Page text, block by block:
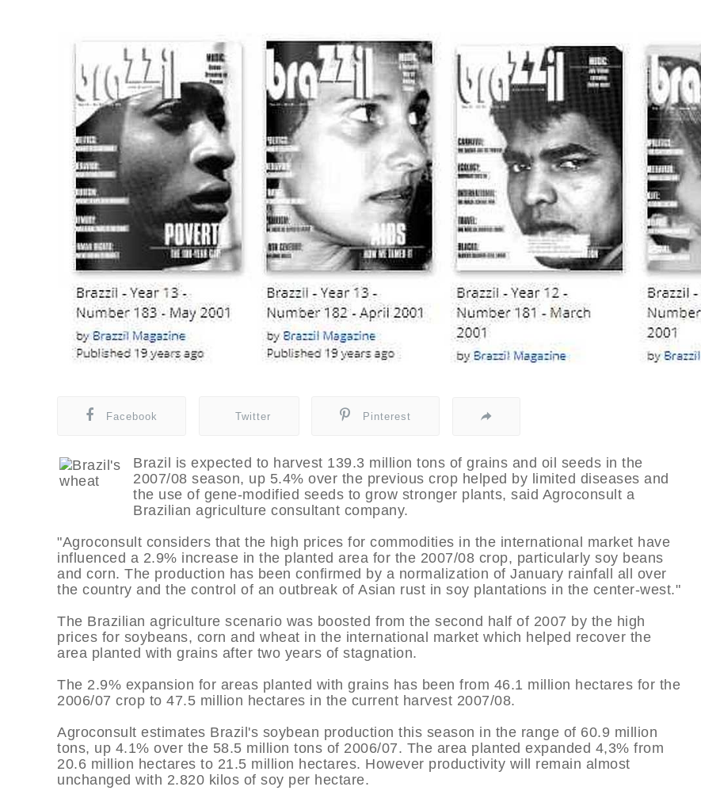
Facebook Twitter Pinterest
Brazil is expected to harvest 139.3 million tons of grains and oil seeds in the
2007/08 season, up 5.4% over the previous crop helped by limited diseases and
the use of gene-modified seeds to grow stronger plants, said Agroconsult a
Brazilian agriculture consultant company.
"Agroconsult considers that the high prices for commodities in the international market have
influenced a 2.9% increase in the planted area for the 2007/08 crop, particularly soy beans
and corn. The production has been confirmed by a normalization of January rainfall all over
the country and the control of an outbreak of Asian rust in soy plantations in the center-west."
The Brazilian agriculture scenario was boosted from the second half of 2007 by the high
prices for soybeans, corn and wheat in the international market which helped recover the
area planted with grains after two years of stagnation.
The 2.9% expansion for areas planted with grains has been from 46.1 million hectares for the
2006/07 crop to 47.5 million hectares in the current harvest 2007/08.
Agroconsult estimates Brazil's soybean production this season in the range of 60.9 million
tons, up 4.1% over the 58.5 million tons of 2006/07. The area planted expanded 4,3% from
20.6 million hectares to 21.5 million hectares. However productivity will remain almost
unchanged with 2.820 kilos of soy per hectare.